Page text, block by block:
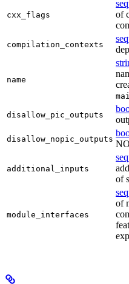
cxx_flags
of
compilation_contexts
name
disallow_pic_outputs
disallow_nopic_outputs
additional_inputs
of
module_interfaces
of